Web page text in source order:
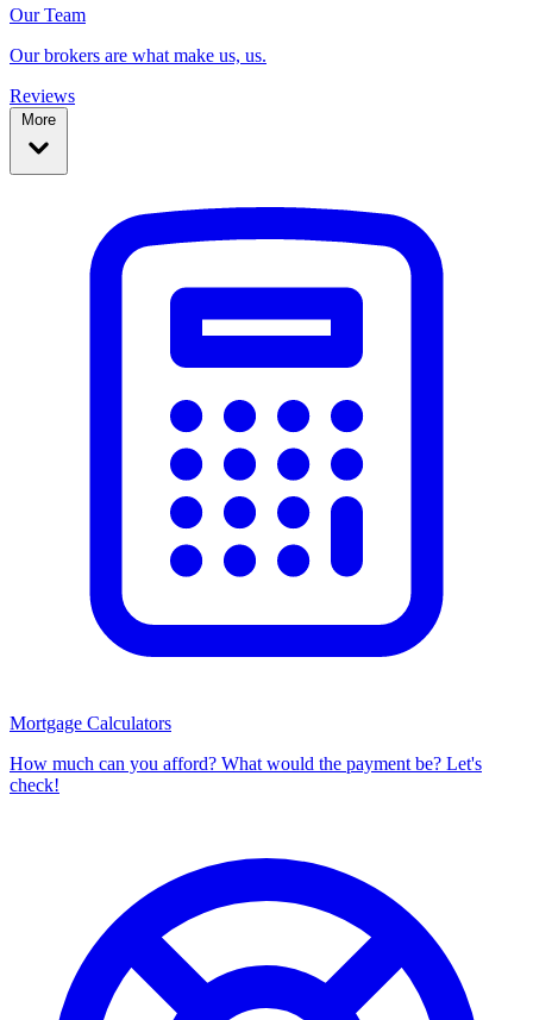
Our Team
Our brokers are what make us, us.
Reviews
More
Mortgage Calculators
How much can you afford? What would the payment be? Let's
check!